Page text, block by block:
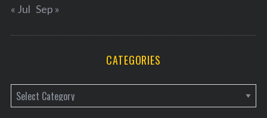
« Jul Sep »
CATEGORIES
a